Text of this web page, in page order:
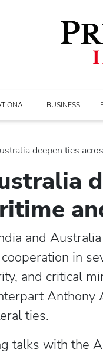
BUSINESS
deepen ties
and
in
and critical
ties.
talks with the